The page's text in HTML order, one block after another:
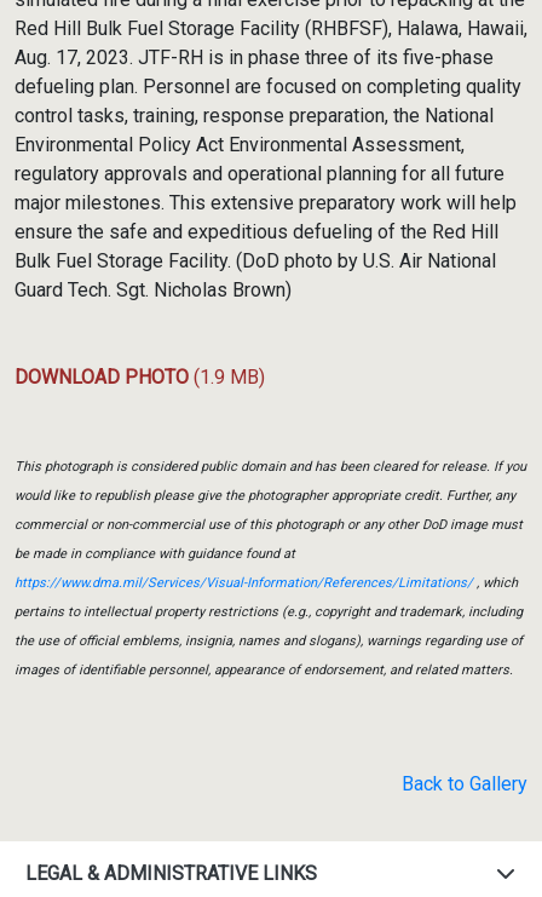
Red Hill Bulk Fuel Storage Facility (RHBFSF), Halawa, Hawaii,
Aug. 17, 2023. JTF-RH is in phase three of its five-phase
defueling plan. Personnel are focused on completing quality
control tasks, training, response preparation, the National
Environmental Policy Act Environmental Assessment,
regulatory approvals and operational planning for all future
major milestones. This extensive preparatory work will help
ensure the safe and expeditious defueling of the Red Hill
Bulk Fuel Storage Facility. (DoD photo by U.S. Air National
Guard Tech. Sgt. Nicholas Brown)
DOWNLOAD PHOTO (1.9 MB)
This photograph is considered public domain and has been cleared for release. If you
would like to republish please give the photographer appropriate credit. Further, any
commercial or non-commercial use of this photograph or any other DoD image must
be made in compliance with guidance found at
https://www.dma.mil/Services/Visual-Information/References/Limitations/, which
pertains to intellectual property restrictions (e.g., copyright and trademark, including
the use of official emblems, insignia, names and slogans), warnings regarding use of
images of identifiable personnel, appearance of endorsement, and related matters.
Back to Gallery
LEGAL & ADMINISTRATIVE LINKS